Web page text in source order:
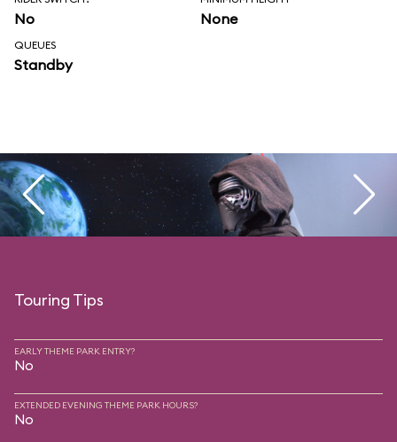
No None
QUEUES
Standby
Touring Tips
EARLY THEME PARK ENTRY?
No
EXTENDED EVENING THEME PARK HOURS?
No